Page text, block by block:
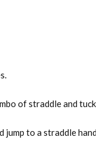
of straddle and
jump to a straddle